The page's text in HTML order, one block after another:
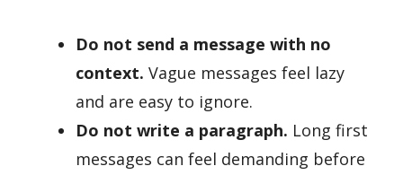
Do not send a message with no
context. Vague messages feel lazy
and are easy to ignore.
Do not write a paragraph. Long first
messages can feel demanding before